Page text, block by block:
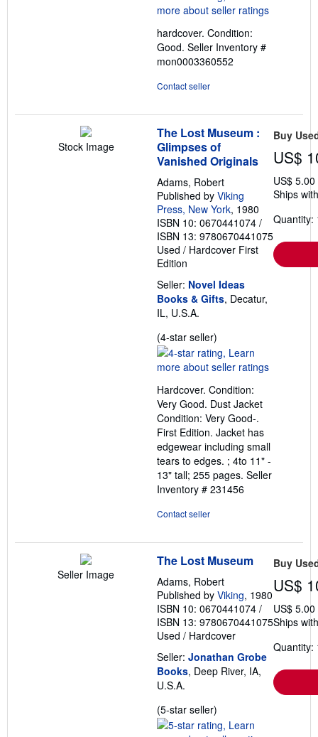
4
of
5
stars
hardcover. Condition:
Good. Seller Inventory #
mon0003360552
Contact seller
Stock Image
The Lost Museum :
Glimpses of
Vanished Originals
Adams, Robert
Published by Viking
Press, New York, 1980
ISBN 10: 0670441074 /
ISBN 13: 9780670441075
Used / Hardcover First
Edition
Seller: Novel Ideas
Books & Gifts, Decatur,
IL, U.S.A.
(4-star seller)
rating
4
of
5
stars
Hardcover. Condition:
Very Good. Dust Jacket
Condition: Very Good-.
First Edition. Jacket has
edgewear including small
tears to edges. ; 4to 11" -
13" tall; 255 pages. Seller
Inventory # 231456
Contact seller
Buy
US$
US$
Ships
Quantity:
Seller Image
The Lost Museum
Adams, Robert
Published by Viking, 1980
ISBN 10: 0670441074 /
ISBN 13: 9780670441075
Used / Hardcover
Seller: Jonathan Grobe
Books, Deep River, IA,
U.S.A.
(5-star seller)
rating
Buy
US$
US$
Ships
Quantity: